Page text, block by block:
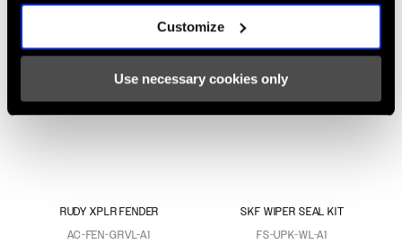
Customize
Use necessary cookies only
RUDY XPLR FENDER
AC-FEN-GRVL-A1
SKF WIPER SEAL KIT
FS-UPK-WL-A1